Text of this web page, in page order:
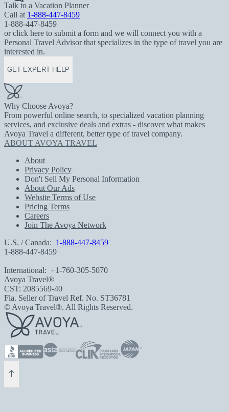
Talk to a Vacation Planner
Call at 1-888-447-8459
1-888-447-8459
or click here to submit a form and we will connect you with a
Personal Travel Advisor that specializes in the type of travel you are
interested in.
GET EXPERT HELP
Why Choose Avoya?
From powerful online search, to specialized vacation planning
services, and exclusive deals and extras - discover what makes
Avoya Travel a different, better type of travel company.
ABOUT AVOYA TRAVEL
About
Privacy Policy
Don't Sell My Personal Information
About Our Ads
Website Terms of Use
Pricing Terms
Careers
Join The Avoya Network
U.S. / Canada: 1-888-447-8459
1-888-447-8459
International: +1-760-305-5070
Avoya Travel®
CST: 2085569-40
Fla. Seller of Travel Ref. No. ST36781
© Avoya Travel®. All Rights Reserved.